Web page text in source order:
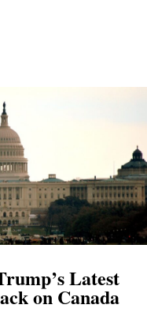
Latest
on Canada